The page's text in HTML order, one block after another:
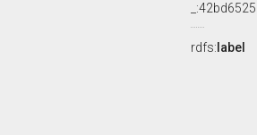
rdfs: label